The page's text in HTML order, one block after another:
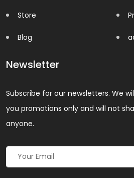
Store
Blog
Newsletter
Subscribe for our newsletters. We
you promotions only and will not
anyone.